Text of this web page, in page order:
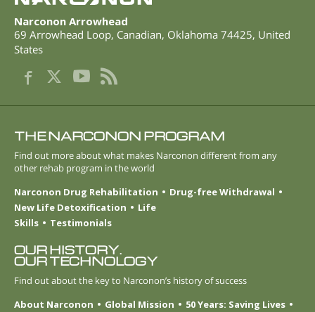
Narconon Arrowhead
69 Arrowhead Loop, Canadian, Oklahoma 74425, United
States
THE NARCONON PROGRAM
Find out more about what makes Narconon different from any
other rehab program in the world
Narconon Drug Rehabilitation
Drug-free Withdrawal
New Life Detoxification
Life
Skills
Testimonials
OUR HISTORY.
OUR TECHNOLOGY
Find out about the key to Narconon’s history of success
About Narconon
Global Mission
50 Years: Saving Lives